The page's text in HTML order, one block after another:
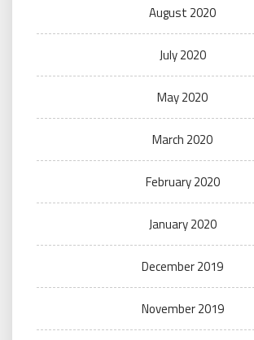
August 2020
July 2020
May 2020
March 2020
February 2020
January 2020
December 2019
November 2019